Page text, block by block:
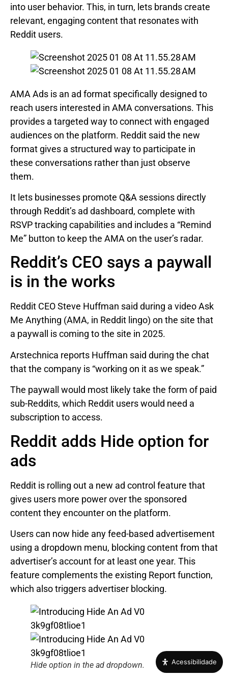
into user behavior. This, in turn, lets brands create
relevant, engaging content that resonates with
Reddit users.
AMA Ads is an ad format specifically designed to
reach users interested in AMA conversations. This
provides a targeted way to connect with engaged
audiences on the platform. Reddit said the new
format gives a structured way to participate in
these conversations rather than just observe
them.
It lets businesses promote Q&A sessions directly
through Reddit’s ad dashboard, complete with
RSVP tracking capabilities and includes a “Remind
Me” button to keep the AMA on the user’s radar.
Reddit’s CEO says a paywall
is in the works
Reddit CEO Steve Huffman said during a video Ask
Me Anything (AMA, in Reddit lingo) on the site that
a paywall is coming to the site in 2025.
Arstechnica reports Huffman said during the chat
that the company is “working on it as we speak.”
The paywall would most likely take the form of paid
sub-Reddits, which Reddit users would need a
subscription to access.
Reddit adds Hide option for
ads
Reddit is rolling out a new ad control feature that
gives users more power over the sponsored
content they encounter on the platform.
Users can now hide any feed-based advertisement
using a dropdown menu, blocking content from that
advertiser’s account for at least one year. This
feature complements the existing Report function,
which also triggers advertiser blocking.
Hide option in the ad dropdown. Acessibilidade